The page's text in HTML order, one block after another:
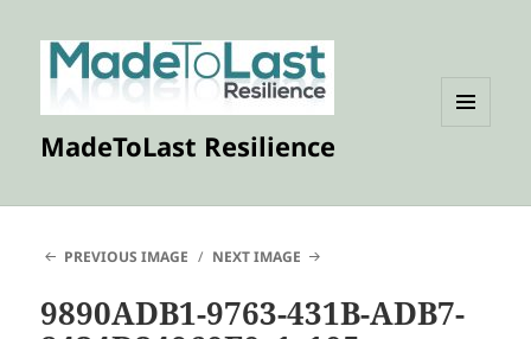
MadeToLast Resilience
PREVIOUS IMAGE NEXT IMAGE
9890ADB1-9763-431B-ADB7-